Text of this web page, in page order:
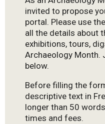
invited to propose
portal. Please use
all the details about
exhibitions, tours,
Archaeology Month.
below.
Before filling the
descriptive text in
longer than 50
times and fees.